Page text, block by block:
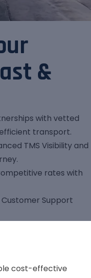
&
with vetted
transport.
TMS Visibility and
rates with
Support
cost-effective